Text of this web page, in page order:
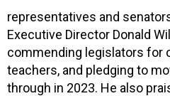
representatives and
Executive Director Donald
commending legislators for
teachers, and pledging to
through in 2023. He also